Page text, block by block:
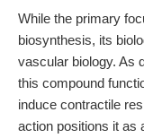
While the primary
biosynthesis, its
vascular biology. As
this compound
induce contractile
action positions it as